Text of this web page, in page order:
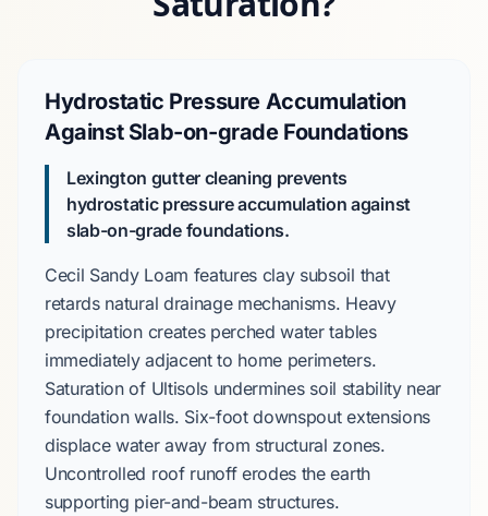
Hydrostatic Pressure Accumulation
Against Slab-on-grade Foundations
Lexington gutter cleaning prevents
hydrostatic pressure accumulation against
slab-on-gradefoundations.
Cecil Sandy Loam features clay subsoil that
retards natural drainage mechanisms. Heavy
precipitation creates perched water tables
immediately adjacent to home perimeters.
Saturation of Ultisolsundermines soil stability near
foundation walls. Six-foot downspout extensions
displace water away from structural zones.
Uncontrolled roof runoff erodes the earth
supporting pier-and-beam structures.